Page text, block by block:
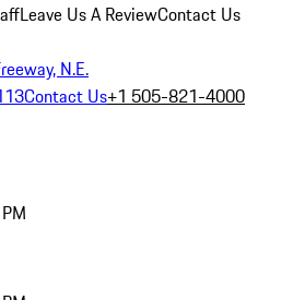
Leave Us A ReviewContact Us
N.E.
Contact Us+1 505-821-4000